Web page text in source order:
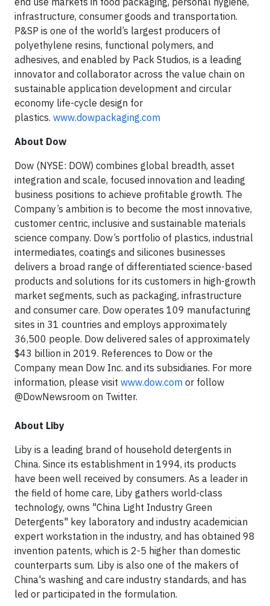
infrastructure, consumer goods and transportation.
P&SP is one of the world’s largest producers of
polyethylene resins, functional polymers, and
adhesives, and enabled by Pack Studios, is a leading
innovator and collaborator across the value chain on
sustainable application development and circular
economy life-cycle design for
plastics. www.dowpackaging.com
About Dow
Dow (NYSE: DOW) combines global breadth, asset
integration and scale, focused innovation and leading
business positions to achieve profitable growth. The
Company’s ambition is to become the most innovative,
customer centric, inclusive and sustainable materials
science company. Dow’s portfolio of plastics, industrial
intermediates, coatings and silicones businesses
delivers a broad range of differentiated science-based
products and solutions for its customers in high-growth
market segments, such as packaging, infrastructure
and consumer care. Dow operates 109 manufacturing
sites in 31 countries and employs approximately
36,500 people. Dow delivered sales of approximately
$43 billion in 2019. References to Dow or the
Company mean Dow Inc. and its subsidiaries. For more
information, please visit www.dow.com or follow
@DowNewsroom on Twitter.
About Liby
Liby is a leading brand of household detergents in
China. Since its establishment in 1994, its products
have been well received by consumers. As a leader in
the field of home care, Liby gathers world-class
technology, owns "China Light Industry Green
Detergents" key laboratory and industry academician
expert workstation in the industry, and has obtained 98
invention patents, which is 2-5 higher than domestic
counterparts sum. Liby is also one of the makers of
China's washing and care industry standards, and has
led or participated in the formulation.